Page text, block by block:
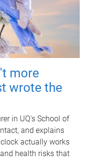
more
wrote the
in UQ's School of
and explains
actually works
health risks that